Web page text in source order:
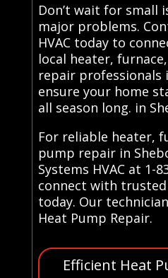
Don’t wait for small
major problems.
HVAC today to
local heater,
repair professionals
ensure your home
all season long. in
For reliable heater,
pump repair in
Systems HVAC at 1-
connect with
today. Our
Heat Pump Repair.
Efficient Heat